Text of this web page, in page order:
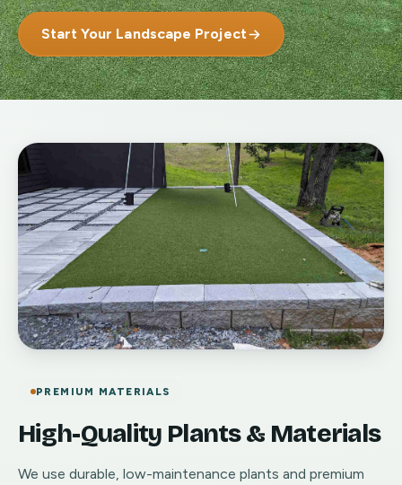
Start Your Landscape Project
PREMIUM MATERIALS
High-Quality Plants & Materials
We use durable, low-maintenance plants and premium